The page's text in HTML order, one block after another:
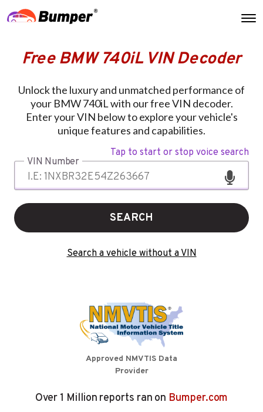
Free BMW 740iL VIN Decoder
Unlock the luxury and unmatched performance of
your BMW 740iL with our free VIN decoder.
Enter your VIN below to explore your vehicle's
unique features and capabilities.
Tap to start or stop voice search
VIN Number
SEARCH
Search a vehicle without a VIN
Approved NMVTIS Data
Provider
Over 1 Million reports ran on Bumper.com